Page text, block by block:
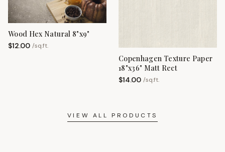
Wood Hex Natural 8"x9"
$12.00 /sq.ft.
Copenhagen Texture Paper
18"x36" Matt Rect
$14.00 /sq.ft.
VIEW ALL PRODUCTS